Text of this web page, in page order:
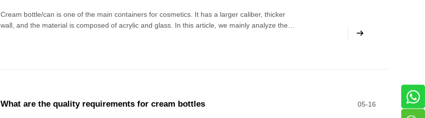
Cream bottle/can is one of the main containers for cosmetics. It has a larger caliber, thicker
wall, and the material is composed of acrylic and glass. In this article, we mainly analyze the
What are the quality requirements for cream bottles 05-16